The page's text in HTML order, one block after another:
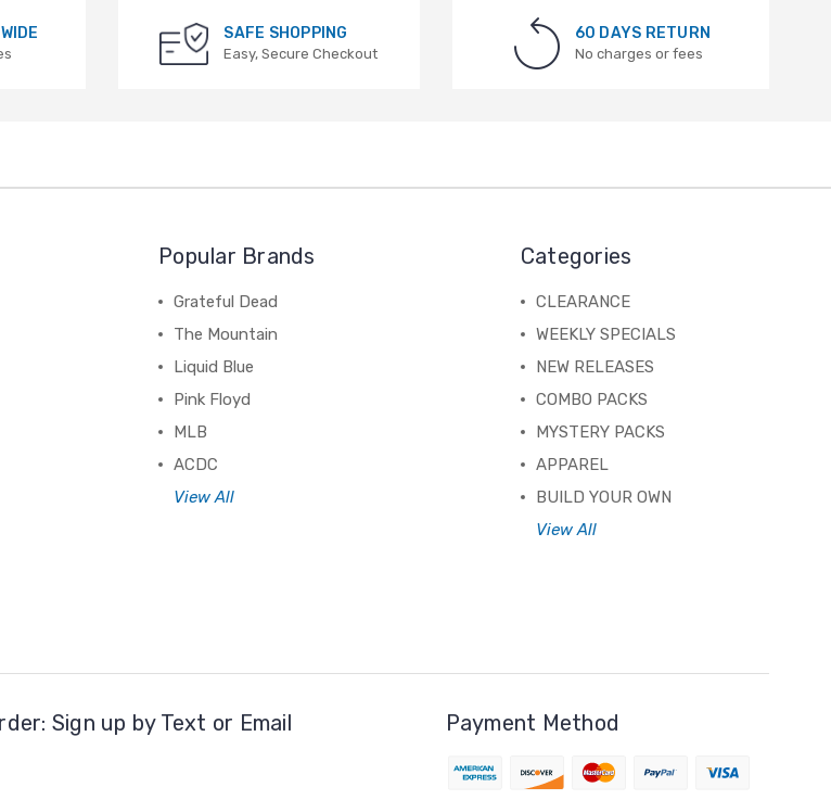
SAFE SHOPPING
Easy, Secure Checkout
60 DAYS RETURN
No charges or fees
Popular Brands
Grateful Dead
The Mountain
Liquid Blue
Pink Floyd
MLB
ACDC
View All
Categories
CLEARANCE
WEEKLY SPECIALS
NEW RELEASES
COMBO PACKS
MYSTERY PACKS
APPAREL
BUILD YOUR OWN
View All
Sign up by Text or Email Payment Method